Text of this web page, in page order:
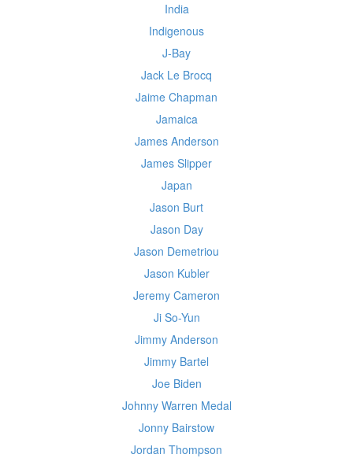
India
Indigenous
J-Bay
Jack Le Brocq
Jaime Chapman
Jamaica
James Anderson
James Slipper
Japan
Jason Burt
Jason Day
Jason Demetriou
Jason Kubler
Jeremy Cameron
Ji So-Yun
Jimmy Anderson
Jimmy Bartel
Joe Biden
Johnny Warren Medal
Jonny Bairstow
Jordan Thompson